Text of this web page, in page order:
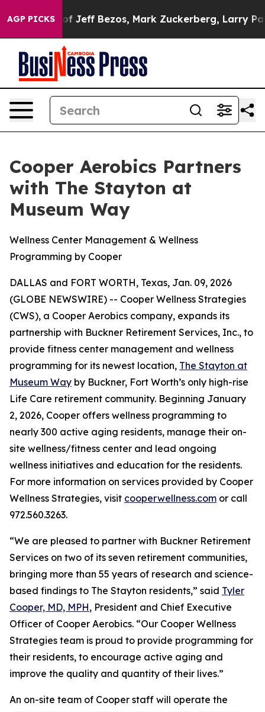
AGP PICKSof Jeff Bezos, Mark Zuckerberg, Larry Page,
Cooper Aerobics Partners
with The Stayton at
Museum Way
Wellness Center Management & Wellness
Programming by Cooper
DALLAS and FORT WORTH, Texas, Jan. 09, 2026
(GLOBE NEWSWIRE) -- Cooper Wellness Strategies
(CWS), a Cooper Aerobics company, expands its
partnership with Buckner Retirement Services, Inc., to
provide fitness center management and wellness
programming for its newest location, The Stayton at
Museum Way by Buckner, Fort Worth’s only high-rise
Life Care retirement community. Beginning January
2, 2026, Cooper offers wellness programming to
nearly 300 active aging residents, manage their on-
site wellness/fitness center and lead ongoing
wellness initiatives and education for the residents.
For more information on services provided by Cooper
Wellness Strategies, visit cooperwellness.com or call
972.560.3263.
“We are pleased to partner with Buckner Retirement
Services on two of its seven retirement communities,
bringing more than 55 years of research and science-
based findings to The Stayton residents,” said Tyler
Cooper, MD, MPH, President and Chief Executive
Officer of Cooper Aerobics. “Our Cooper Wellness
Strategies team is proud to provide programming for
their residents, to encourage active aging and
improve the quality and quantity of their lives.”
An on-site team of Cooper staff will operate the